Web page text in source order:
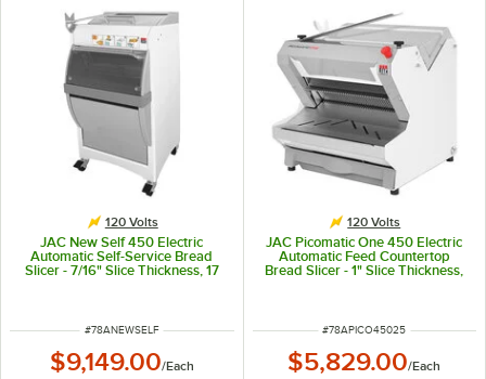
120 Volts
JAC New Self 450 Electric
Automatic Self-Service Bread
Slicer - 7/16" Slice Thickness, 17
ITEM NUMBER
#78ANEWSELF
$9,149.00/Each
120 Volts
JAC Picomatic One 450 Electric
Automatic Feed Countertop
Bread Slicer - 1" Slice Thickness,
ITEM NUMBER
#78APICO45025
$5,829.00/Each